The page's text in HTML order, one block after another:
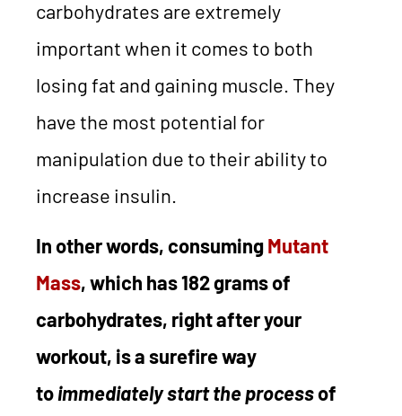
carbohydrates are extremely
important when it comes to both
losing fat and gaining muscle. They
have the most potential for
manipulation due to their ability to
increase insulin.
In other words, consumingMutant
Mass, which has 182 grams of
carbohydrates, right after your
workout, is a surefire way
toimmediatelystart the processof